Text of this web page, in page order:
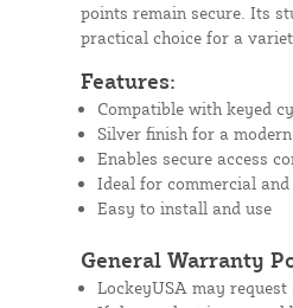
points remain secure. Its
practical choice for a
Features:
Compatible with keyed
Silver finish for a
Enables secure access
Ideal for commercial
Easy to install and use
General Warranty
LockeyUSA may